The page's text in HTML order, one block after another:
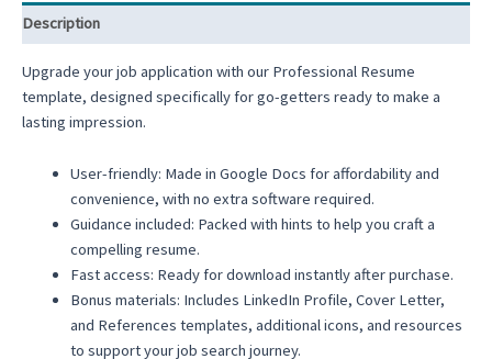
Description
Upgrade your job application with our Professional Resume
template, designed specifically for go-getters ready to make a
lasting impression.
User-friendly: Made in Google Docs for affordability and
convenience, with no extra software required.
Guidance included: Packed with hints to help you craft a
compelling resume.
Fast access: Ready for download instantly after purchase.
Bonus materials: Includes LinkedIn Profile, Cover Letter,
and References templates, additional icons, and resources
to support your job search journey.